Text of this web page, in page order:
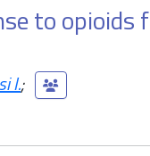
to
I.;